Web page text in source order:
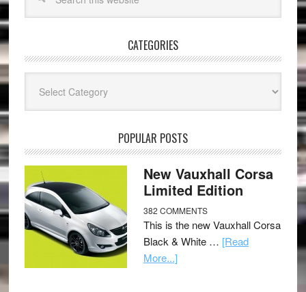
CATEGORIES
POPULAR POSTS
New Vauxhall Corsa
Limited Edition
382 COMMENTS
This is the new Vauxhall Corsa
Black & White … [Read
More...]